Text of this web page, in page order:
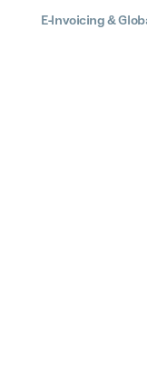
E-Invoicing &